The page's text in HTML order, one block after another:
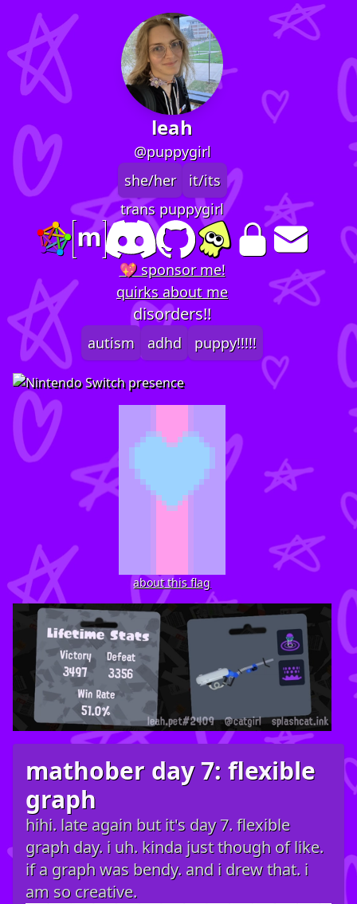
leah
@puppygirl
she/her
it/its
trans puppygirl
💖 sponsor me!
quirks about me
disorders!!
autism adhd puppy!!!!!
about this flag
mathober day 7: flexible
graph
hihi. late again but it's day 7. flexible
graph day. i uh. kinda just though of like.
if a graph was bendy. and i drew that. i
am so creative.